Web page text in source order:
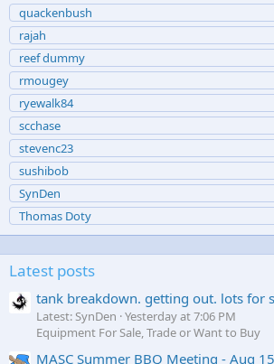
quackenbush
rajah
reef dummy
rmougey
ryewalk84
scchase
stevenc23
sushibob
SynDen
Thomas Doty
Latest posts
tank breakdown. getting out. lots for
Latest: SynDen Yesterday at 7:06 PM
Equipment For Sale, Trade or Want to Buy
MASC Summer BBQ Meeting - Aug 15